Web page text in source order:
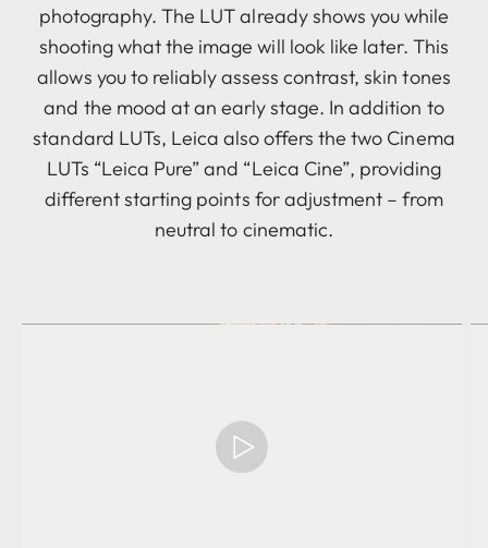
photography. The LUT already shows you while
shooting what the image will look like later. This
allows you to reliably assess contrast, skin tones
and the mood at an early stage. In addition to
standard LUTs, Leica also offers the two Cinema
LUTs “Leica Pure” and “Leica Cine”, providing
different starting points for adjustment – from
neutral to cinematic.